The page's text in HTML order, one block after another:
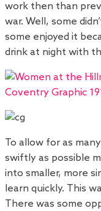
work then than
war. Well, some
some enjoyed it
drink at night with
To allow for as
swiftly as possible
into smaller, more
learn quickly. This
There was some